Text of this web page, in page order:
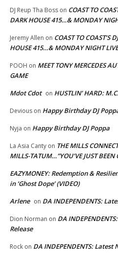
DJ Reup Tha Boss on COAST TO
DARK HOUSE 415…& MONDAY
Jeremy Allen on COAST TO COAST’S
HOUSE 415…& MONDAY NIGHT
POOH on MEET TONY MERCEDES
GAME
Mdot Cdot on HUSTLIN’ HARD:
Devious on Happy Birthday DJ
Nyja on Happy Birthday DJ Poppa
La Asia Canty on THE MILLS
MILLS-TATUM…”YOU’VE JUST BEEN
EAZYMONEY: Redemption &
in ‘Ghost Dope’ (VIDEO)
Arlene on DA INDEPENDENTS:
Dion Norman on DA
Release
Rock on DA INDEPENDENTS: